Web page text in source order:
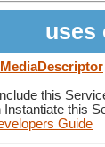
uses
this
Instantiate this
Guide